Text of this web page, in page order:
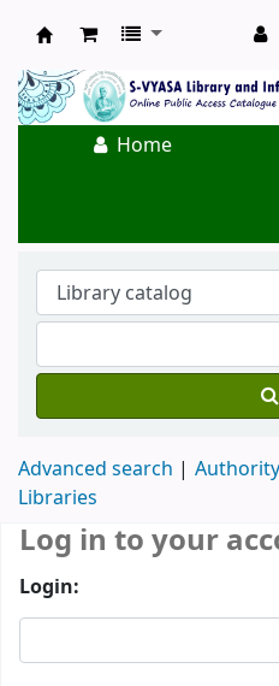
Koha online
Home
Advanced search
Libraries
Log in to your
Login: